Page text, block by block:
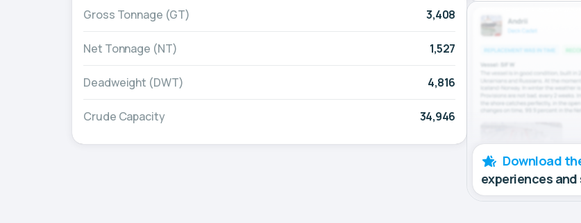
Gross Tonnage (GT) 3,408
Net Tonnage (NT) 1,527
Deadweight (DWT) 4,816
Crude Capacity 34,946
Download
experiences